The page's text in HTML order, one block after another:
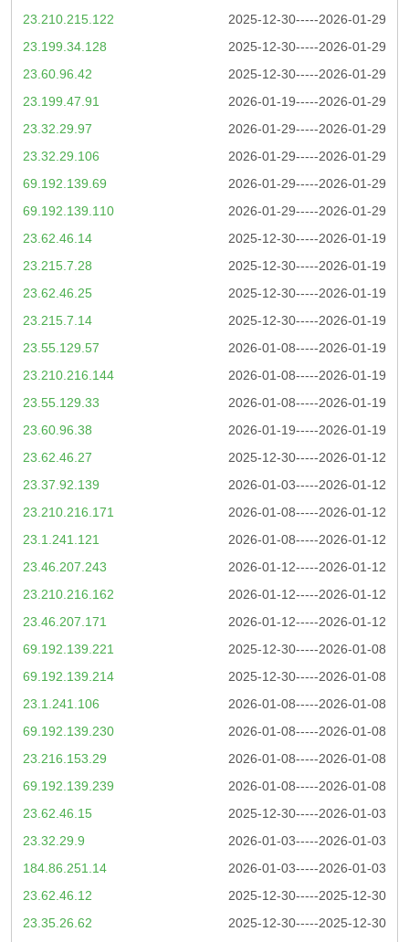
2025-12-30-----2026-01-29
23.210.215.122
2025-12-30-----2026-01-29
23.199.34.128
2025-12-30-----2026-01-29
23.60.96.42
2026-01-19-----2026-01-29
23.199.47.91
2026-01-29-----2026-01-29
23.32.29.97
2026-01-29-----2026-01-29
23.32.29.106
2026-01-29-----2026-01-29
69.192.139.69
2026-01-29-----2026-01-29
69.192.139.110
2025-12-30-----2026-01-19
23.62.46.14
2025-12-30-----2026-01-19
23.215.7.28
2025-12-30-----2026-01-19
23.62.46.25
2025-12-30-----2026-01-19
23.215.7.14
2026-01-08-----2026-01-19
23.55.129.57
2026-01-08-----2026-01-19
23.210.216.144
2026-01-08-----2026-01-19
23.55.129.33
2026-01-19-----2026-01-19
23.60.96.38
2025-12-30-----2026-01-12
23.62.46.27
2026-01-03-----2026-01-12
23.37.92.139
2026-01-08-----2026-01-12
23.210.216.171
2026-01-08-----2026-01-12
23.1.241.121
2026-01-12-----2026-01-12
23.46.207.243
2026-01-12-----2026-01-12
23.210.216.162
2026-01-12-----2026-01-12
23.46.207.171
2025-12-30-----2026-01-08
69.192.139.221
2025-12-30-----2026-01-08
69.192.139.214
2026-01-08-----2026-01-08
23.1.241.106
2026-01-08-----2026-01-08
69.192.139.230
2026-01-08-----2026-01-08
23.216.153.29
2026-01-08-----2026-01-08
69.192.139.239
2025-12-30-----2026-01-03
23.62.46.15
2026-01-03-----2026-01-03
23.32.29.9
2026-01-03-----2026-01-03
184.86.251.14
2025-12-30-----2025-12-30
23.62.46.12
2025-12-30-----2025-12-30
23.35.26.62